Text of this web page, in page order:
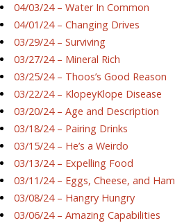
04/03/24 – Water In Common
04/01/24 – Changing Drives
03/29/24 – Surviving
03/27/24 – Mineral Rich
03/25/24 – Thoos’s Good Reason
03/22/24 – KlopeyKlope Disease
03/20/24 – Age and Description
03/18/24 – Pairing Drinks
03/15/24 – He’s a Weirdo
03/13/24 – Expelling Food
03/11/24 – Eggs, Cheese, and Ham
03/08/24 – Hangry Hungry
03/06/24 – Amazing Capabilities